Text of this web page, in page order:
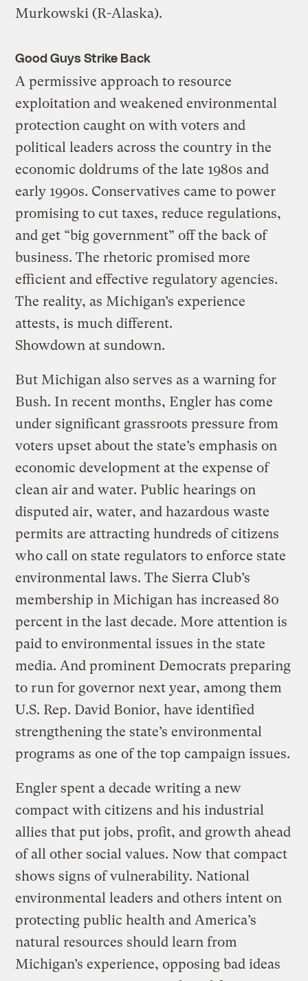
Murkowski (R-Alaska).
Good Guys Strike Back
A permissive approach to resource
exploitation and weakened environmental
protection caught on with voters and
political leaders across the country in the
economic doldrums of the late 1980s and
early 1990s. Conservatives came to power
promising to cut taxes, reduce regulations,
and get “big government” off the back of
business. The rhetoric promised more
efficient and effective regulatory agencies.
The reality, as Michigan’s experience
attests, is much different.
Showdown at sundown.
But Michigan also serves as a warning for
Bush. In recent months, Engler has come
under significant grassroots pressure from
voters upset about the state’s emphasis on
economic development at the expense of
clean air and water. Public hearings on
disputed air, water, and hazardous waste
permits are attracting hundreds of citizens
who call on state regulators to enforce state
environmental laws. The Sierra Club’s
membership in Michigan has increased 80
percent in the last decade. More attention is
paid to environmental issues in the state
media. And prominent Democrats preparing
to run for governor next year, among them
U.S. Rep. David Bonior, have identified
strengthening the state’s environmental
programs as one of the top campaign issues.
Engler spent a decade writing a new
compact with citizens and his industrial
allies that put jobs, profit, and growth ahead
of all other social values. Now that compact
shows signs of vulnerability. National
environmental leaders and others intent on
protecting public health and America’s
natural resources should learn from
Michigan’s experience, opposing bad ideas